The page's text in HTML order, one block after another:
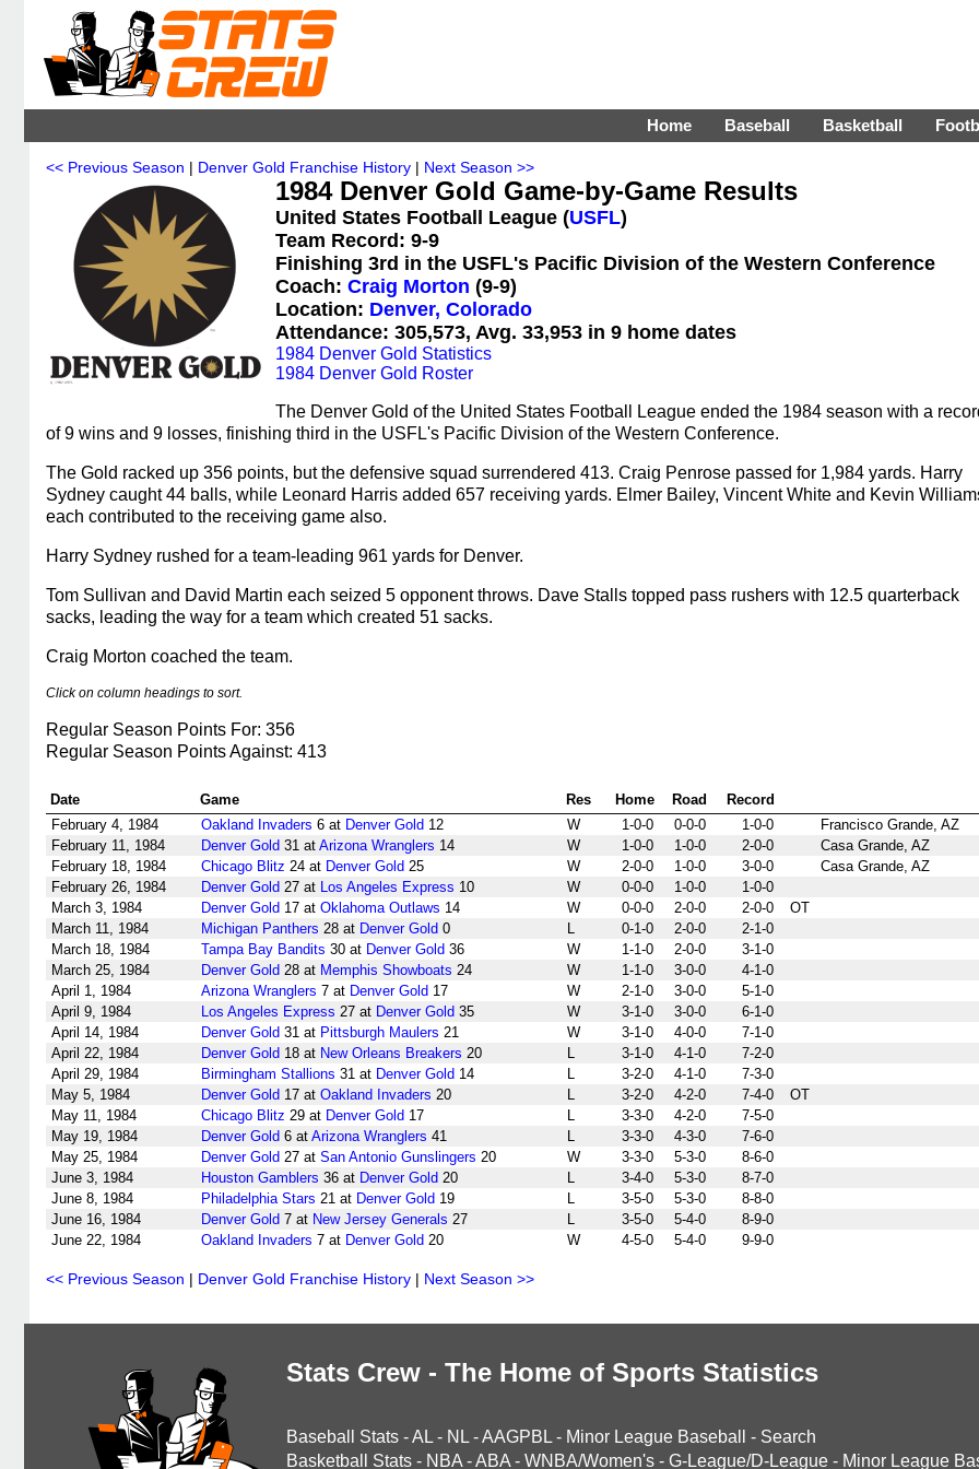
Home Baseball Basketball
<< Previous Season | Denver Gold Franchise History | Next Season >>
1984 Denver Gold Game-by-Game Results
United States Football League (USFL)
Team Record: 9-9
Finishing 3rd in the USFL's Pacific Division of the Western Conference
Coach: Craig Morton (9-9)
Location: Denver, Colorado
Attendance: 305,573, Avg. 33,953 in 9 home dates
1984 Denver Gold Statistics
1984 Denver Gold Roster
The Denver Gold of the United States Football League ended the 1984 season with a
of 9 wins and 9 losses, finishing third in the USFL's Pacific Division of the Western Conference.
The Gold racked up 356 points, but the defensive squad surrendered 413. Craig Penrose passed for 1,984 yards. Harry
Sydney caught 44 balls, while Leonard Harris added 657 receiving yards. Elmer Bailey, Vincent White and Kevin
each contributed to the receiving game also.
Harry Sydney rushed for a team-leading 961 yards for Denver.
Tom Sullivan and David Martin each seized 5 opponent throws. Dave Stalls topped pass rushers with 12.5 quarterback
sacks, leading the way for a team which created 51 sacks.
Craig Morton coached the team.
Click on column headings to sort.
Regular Season Points For: 356
Regular Season Points Against: 413
Date Game Res Home Road
Record
February 4, 1984
Oakland Invaders 6 at Denver Gold 12 W 1-0-0 0-0-0 1-0-0
Francisco Grande, AZ
February 11, 1984
Denver Gold 31 at Arizona Wranglers 14 W 1-0-0 1-0-0 2-0-0
Casa Grande, AZ
February 18, 1984
Chicago Blitz 24 at Denver Gold 25 W 2-0-0 1-0-0 3-0-0
Casa Grande, AZ
February 26, 1984
Denver Gold 27 at Los Angeles Express 10 W 0-0-0 1-0-0
1-0-0
March 3, 1984
Denver Gold 17 at Oklahoma Outlaws 14 W 0-0-0 2-0-0 2-0-0
OT
March 11, 1984
Michigan Panthers 28 at Denver Gold 0 L 0-1-0 2-0-0
2-1-0
March 18, 1984
Tampa Bay Bandits 30 at Denver Gold 36 W 1-1-0 2-0-0
3-1-0
March 25, 1984
Denver Gold 28 at Memphis Showboats 24 W 1-1-0 3-0-0
4-1-0
April 1, 1984
Arizona Wranglers 7 at Denver Gold 17 W 2-1-0 3-0-0
5-1-0
April 9, 1984
Los Angeles Express 27 at Denver Gold 35 W 3-1-0 3-0-0
6-1-0
April 14, 1984
Denver Gold 31 at Pittsburgh Maulers 21 W 3-1-0 4-0-0
7-1-0
April 22, 1984
Denver Gold 18 at New Orleans Breakers 20 L 3-1-0 4-1-0
7-2-0
April 29, 1984
Birmingham Stallions 31 at Denver Gold 14 L 3-2-0 4-1-0
7-3-0
May 5, 1984
Denver Gold 17 at Oakland Invaders 20 L 3-2-0 4-2-0 7-4-0
OT
May 11, 1984
Chicago Blitz 29 at Denver Gold 17 L 3-3-0 4-2-0
7-5-0
May 19, 1984
Denver Gold 6 at Arizona Wranglers 41 L 3-3-0 4-3-0
7-6-0
May 25, 1984
Denver Gold 27 at San Antonio Gunslingers 20 W 3-3-0 5-3-0
8-6-0
June 3, 1984
Houston Gamblers 36 at Denver Gold 20 L 3-4-0 5-3-0
8-7-0
June 8, 1984
Philadelphia Stars 21 at Denver Gold 19 L 3-5-0 5-3-0
8-8-0
June 16, 1984
Denver Gold 7 at New Jersey Generals 27 L 3-5-0 5-4-0
8-9-0
June 22, 1984
Oakland Invaders 7 at Denver Gold 20 W 4-5-0 5-4-0 9-9-0
<< Previous Season | Denver Gold Franchise History | Next Season >>
Stats Crew - The Home of Sports Statistics
Baseball Stats -AL - NL -AAGPBL - Minor League Baseball - Search
Basketball Stats - NBA -ABA - WNBA/Women's - G-League/D-League - Minor League